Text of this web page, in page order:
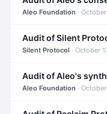
Aleo Foundation ·
Audit of Silent
Silent Protocol · October
Audit of Aleo's
Aleo Foundation · October